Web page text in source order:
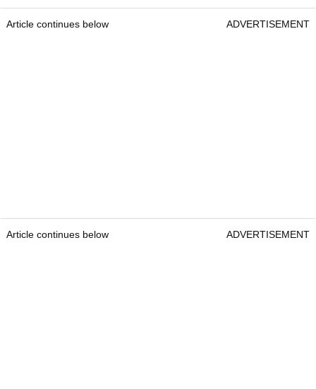
Article continues below ADVERTISEMENT
Article continues below ADVERTISEMENT